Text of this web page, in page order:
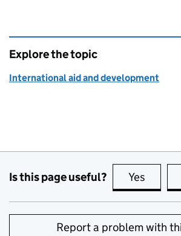
Explore the topic
International aid and development
Is this page useful? Yes this
Report a problem with